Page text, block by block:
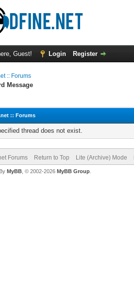
Guest! Login Register
:: Forums
Message
:: Forums
thread does not exist.
Forums Return to Top Lite (Archive) Mode
MyBB, © 2002-2026 MyBB Group.